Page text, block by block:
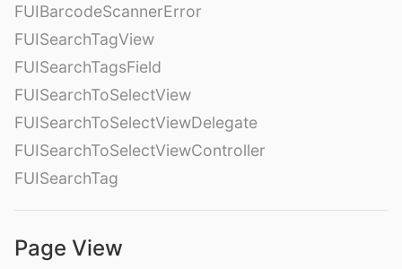
FUIBarcodeScannerError
FUISearchTagView
FUISearchTagsField
FUISearchToSelectView
FUISearchToSelectViewDelegate
FUISearchToSelectViewController
FUISearchTag
Page View